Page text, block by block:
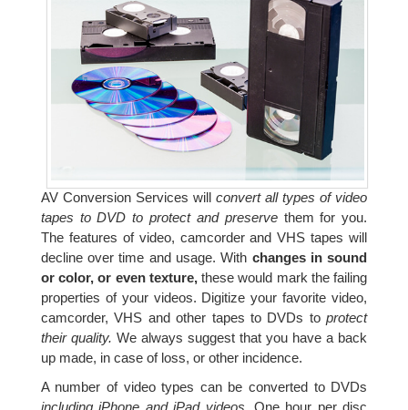
AV Conversion Services will convert all types of video
tapes to DVD to protect and preservethem for you.
The features of video, camcorder and VHS tapes will
decline over time and usage. With changes in sound
or color, or even texture,these would mark the failing
properties of your videos. Digitize your favorite video,
camcorder, VHS and other tapes to DVDs toprotect
their quality. We always suggest that you have a back
up made, in case of loss, or other incidence.
A number of video types can be converted to DVDs